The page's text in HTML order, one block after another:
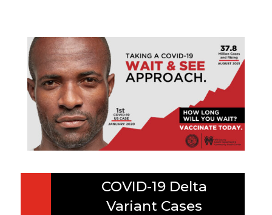
COVID-19 Delta
Variant Cases